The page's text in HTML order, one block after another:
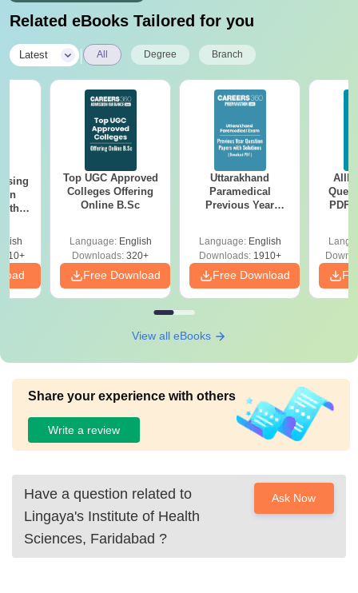
Related eBooks Tailored for you
Latest All Degree Branch
Top UGC Approved
Colleges Offering
Online B.Sc
Language: English
Downloads: 320+
Free Download
Uttarakhand
Paramedical
Previous Year
Solutions - Free
PDF
Language: English
Downloads:1910+
Free Download
PDF
View all eBooks
Share your experience with others
Write a review
Have a question related to
Lingaya's Institute of Health
Sciences, Faridabad ?
Ask Now